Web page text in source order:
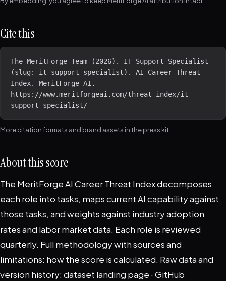
Cite this
The MeritForge Team (2026). IT Support Specialist
(slug: it-support-specialist). AI Career Threat
Index. MeritForge AI.
https://www.meritforgeai.com/threat-index/it-
support-specialist/
More citation formats and brand assets in thepress kit
About this score
The MeritForge AI Career Threat Index decomposes
each role into tasks, maps current AI capability against
those tasks, and weights against industry adoption
rates and labor market data. Each role is reviewed
quarterly. Full methodology with sources and
limitations: how the score is calculated. Raw data and
version history: dataset landing page · GitHub